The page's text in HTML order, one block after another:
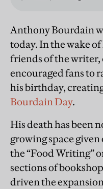
Anthony Bourdain
today. In the wake
friends of the writer,
encouraged fans to
his birthday,
Bourdain Day.
His death has been
growing space
the “Food Writing”
sections of
driven the